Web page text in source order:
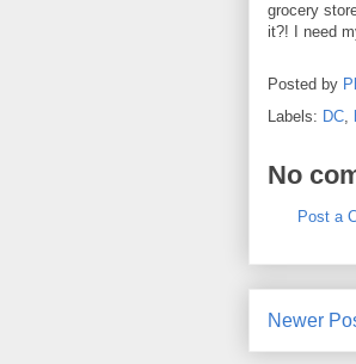
grocery
it?! I need
Posted by
Labels: DC,
No
Post a
Newer